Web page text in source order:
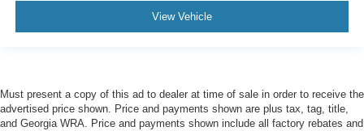
View Vehicle
Must present a copy of this ad to dealer at time of sale in order to receive the
advertised price shown. Price and payments shown are plus tax, tag, title,
and Georgia WRA. Price and payments shown include all factory rebates and